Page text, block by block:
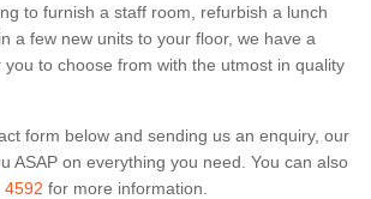
to furnish a staff room, refurbish a lunch
a few new units to your floor, we have a
you to choose from with the utmost in quality
form below and sending us an enquiry, our
ASAP on everything you need. You can also
4592 for more information.